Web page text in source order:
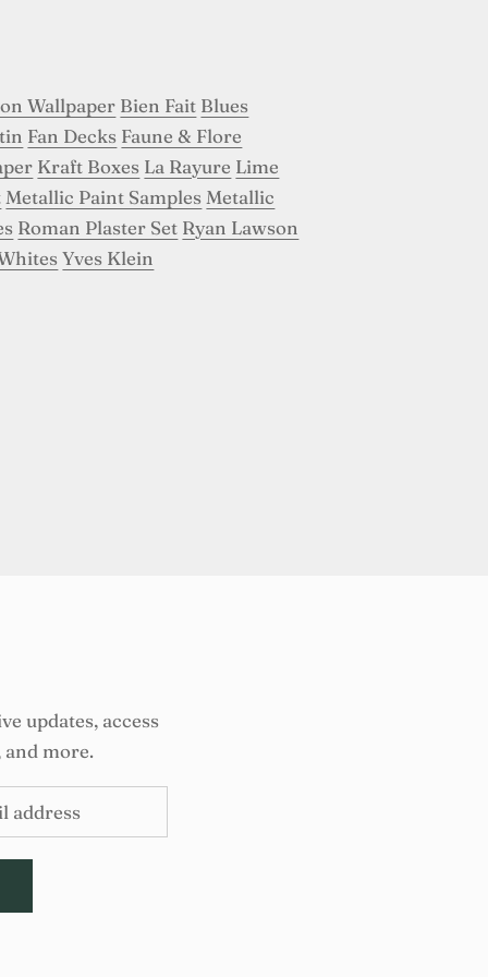
Wallpaper Bien Fait Blues
Fan Decks Faune & Flore
Kraft Boxes La Rayure Lime
Metallic Paint Samples Metallic
Roman Plaster Set Ryan Lawson
Yves Klein
updates, access
and more.